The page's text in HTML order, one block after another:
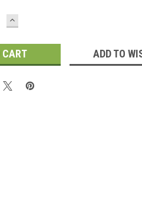
INCREASE
QUANTITY:
ADD TO